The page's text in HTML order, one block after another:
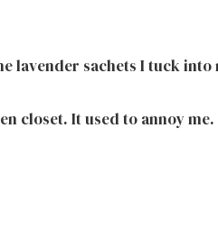
lavender sachets I tuck into
closet. It used to annoy